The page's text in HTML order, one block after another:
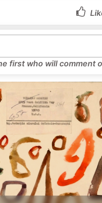
first who will comment